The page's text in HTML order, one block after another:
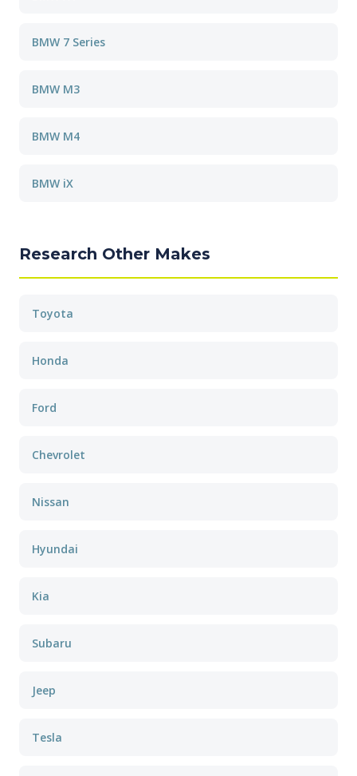
BMW 7 Series
BMW M3
BMW M4
BMW iX
Research Other Makes
Toyota
Honda
Ford
Chevrolet
Nissan
Hyundai
Kia
Subaru
Jeep
Tesla